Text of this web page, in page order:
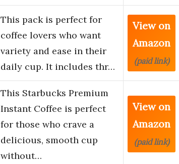
This pack is perfect for
coffee lovers who want
variety and ease in their
daily cup. It includes thr…
View on
Amazon
(paid link)
This Starbucks Premium
Instant Coffee is perfect
for those who crave a
delicious, smooth cup
without…
View on
Amazon
(paid link)